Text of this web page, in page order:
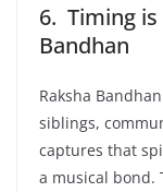
6. Timing
Bandhan
Raksha
siblings,
captures that
a musical bond.